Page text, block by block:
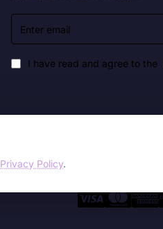
Privacy Policy.
Enter
email
I have read and agree to the